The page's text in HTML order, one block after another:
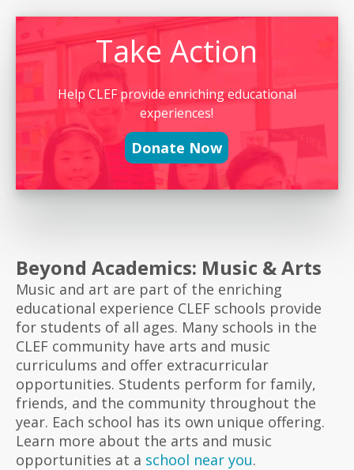
Take Action
Help CLEF provide enriching educational
experiences!
Donate Now
Beyond Academics: Music & Arts
Music and art are part of the enriching
educational experience CLEF schools provide
for students of all ages. Many schools in the
CLEF community have arts and music
curriculums and offer extracurricular
opportunities. Students perform for family,
friends, and the community throughout the
year. Each school has its own unique offering.
Learn more about the arts and music
opportunities at a school near you.